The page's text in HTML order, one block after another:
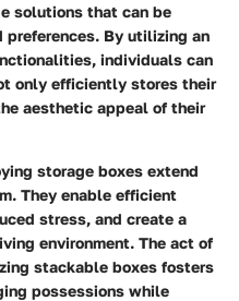
solutions that can be
By utilizing an
individuals can
only efficiently stores their
aesthetic appeal of their
storage boxes extend
They enable efficient
stress, and create a
environment. The act of
stackable boxes fosters
possessions while